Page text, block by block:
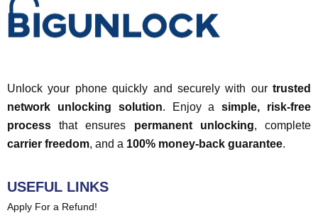
Unlock your phone quickly and securely with our trusted
network unlocking solution. Enjoy asimple, risk-free
process that ensures permanent unlocking, complete
carrier freedom, and a 100% money-back guarantee.
USEFUL LINKS
Apply For a Refund!